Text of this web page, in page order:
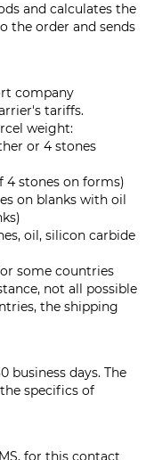
and calculates the
the order and sends
company
tariffs.
weight:
or 4 stones
4 stones on forms)
on blanks with oil
oil, silicon carbide
some countries
not all possible
the shipping
business days. The
specifics of
for this contact